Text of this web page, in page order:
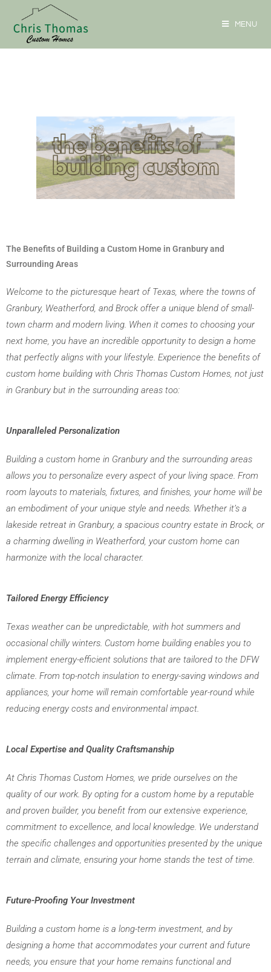
MENU
The Benefits of Building a Custom Home in Granbury and
Surrounding Areas
Welcome to the picturesque heart of Texas, where the towns of
Granbury, Weatherford, and Brock offer a unique blend of small-
town charm and modern living. When it comes to choosing your
next home, you have an incredible opportunity to design a home
that perfectly aligns with your lifestyle. Experience the benefits of
custom home building with Chris Thomas Custom Homes, not just
in Granbury but in the surrounding areas too:
Unparalleled Personalization
Building a custom home in Granbury and the surrounding areas
allows you to personalize every aspect of your living space. From
room layouts to materials, fixtures, and finishes, your home will be
an embodiment of your unique style and needs. Whether it’s a
lakeside retreat in Granbury, a spacious country estate in Brock, or
a charming dwelling in Weatherford, your custom home can
harmonize with the local character.
Tailored Energy Efficiency
Texas weather can be unpredictable, with hot summers and
occasional chilly winters. Custom home building enables you to
implement energy-efficient solutions that are tailored to the DFW
climate. From top-notch insulation to energy-saving windows and
appliances, your home will remain comfortable year-round while
reducing energy costs and environmental impact.
Local Expertise and Quality Craftsmanship
At Chris Thomas Custom Homes, we pride ourselves on the
quality of our work. By opting for a custom home by a reputable
and proven builder, you benefit from our extensive experience,
commitment to excellence, and local knowledge. We understand
the specific challenges and opportunities presented by the unique
terrain and climate, ensuring your home stands the test of time.
Future-Proofing Your Investment
Building a custom home is a long-term investment, and by
designing a home that accommodates your current and future
needs, you ensure that your home remains functional and